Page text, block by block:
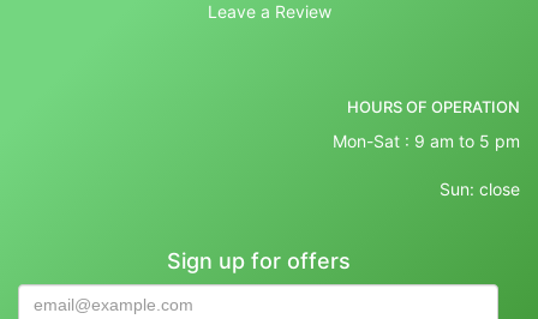
Leave a Review
HOURS OF OPERATION
Mon-Sat : 9 am to 5 pm
Sun: close
Sign up for offers